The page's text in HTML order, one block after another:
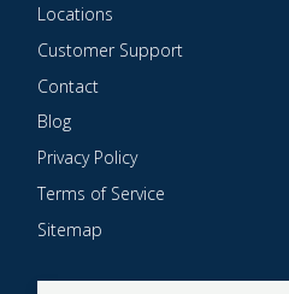
Locations
Customer Support
Contact
Blog
Privacy Policy
Terms of Service
Sitemap